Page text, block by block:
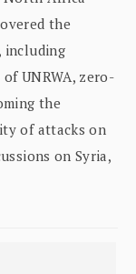
the
including
UNRWA, zero-
the
of attacks on
on Syria,